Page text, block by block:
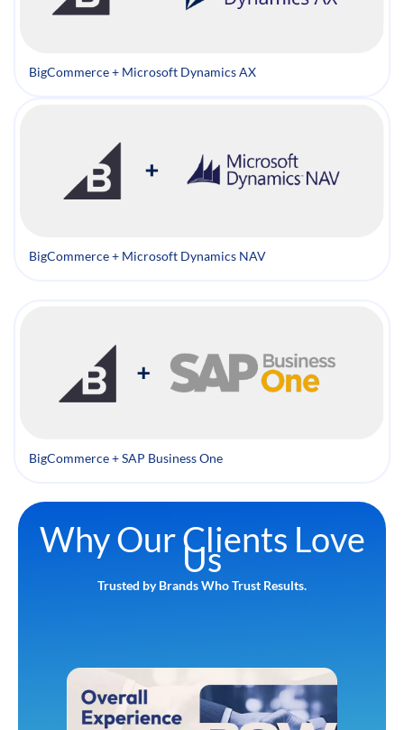
BigCommerce + Microsoft Dynamics AX
BigCommerce + Microsoft Dynamics NAV
BigCommerce + SAP Business One
Why Our Clients Love
Us
Trusted by Brands Who Trust Results.